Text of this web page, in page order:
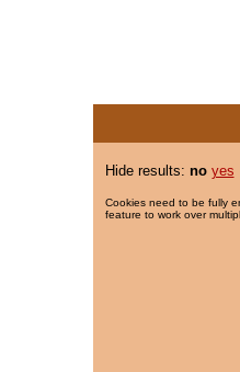
Hide results: no yes
Cookies need to be fully
feature to work over